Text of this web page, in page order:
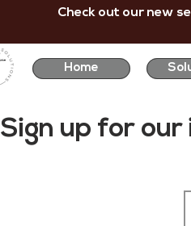
Check out our new
Home
Sign up for our